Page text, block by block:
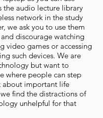
the audio lecture library
network in the study
we ask you to use them
discourage watching
video games or accessing
such devices. We are
but want to
where people can step
about important life
find the distractions of
unhelpful for that